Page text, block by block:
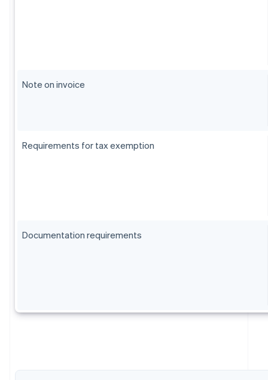
Note on invoice
Requirements for tax exemption
Documentation requirements
Bulgaria